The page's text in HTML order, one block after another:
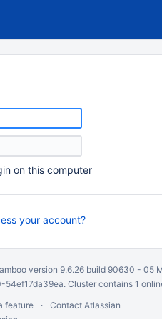
on this computer
your account?
version 9.6.26 build 90630 - 05
Cluster contains 1
feature
Contact Atlassian